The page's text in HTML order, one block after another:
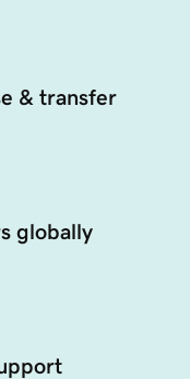
& transfer
globally